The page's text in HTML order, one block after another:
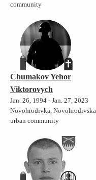
community
Chumakov Yehor
Viktorovych
Jan. 26, 1994 - Jan. 27, 2023
Novohrodivka, Novohrodivska
urban community